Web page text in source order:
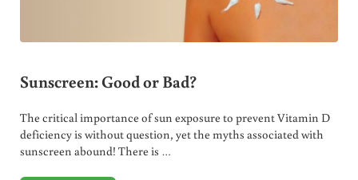
Sunscreen: Good or Bad?
The critical importance of sun exposure to prevent Vitamin D
deficiency is without question, yet the myths associated with
sunscreen abound! There is …